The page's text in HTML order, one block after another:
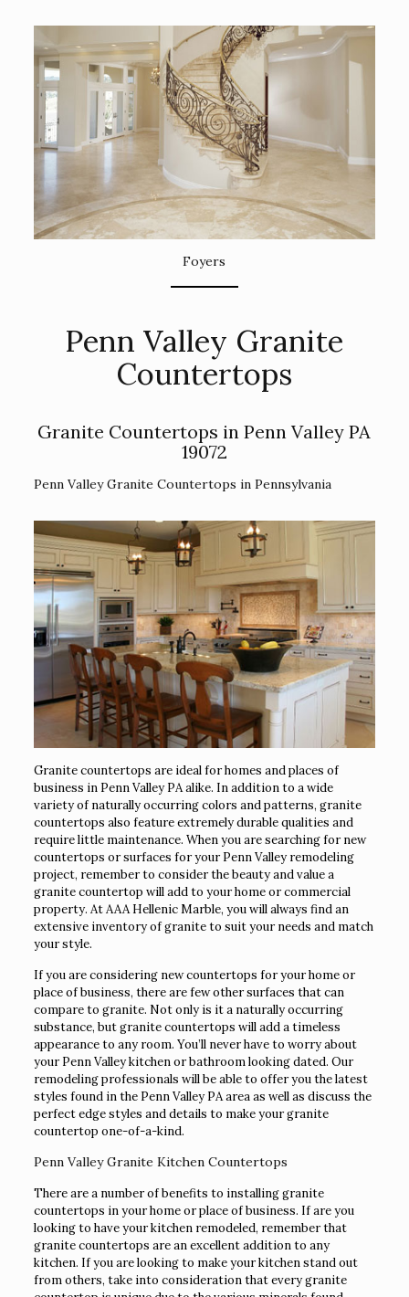
Foyers
Penn Valley Granite
Countertops
Granite Countertops in Penn Valley PA
19072
Penn Valley Granite Countertops in Pennsylvania
Granite countertops are ideal for homes and places of
business in Penn Valley PA alike. In addition to a wide
variety of naturally occurring colors and patterns, granite
countertops also feature extremely durable qualities and
require little maintenance. When you are searching for new
countertops or surfaces for your Penn Valley remodeling
project, remember to consider the beauty and value a
granite countertop will add to your home or commercial
property. At AAA Hellenic Marble, you will always find an
extensive inventory of granite to suit your needs and match
your style.
If you are considering new countertops for your home or
place of business, there are few other surfaces that can
compare to granite. Not only is it a naturally occurring
substance, but granite countertops will add a timeless
appearance to any room. You’ll never have to worry about
your Penn Valley kitchen or bathroom looking dated. Our
remodeling professionals will be able to offer you the latest
styles found in the Penn Valley PA area as well as discuss the
perfect edge styles and details to make your granite
countertop one-of-a-kind.
Penn Valley Granite Kitchen Countertops
There are a number of benefits to installing granite
countertops in your home or place of business. If are you
looking to have your kitchen remodeled, remember that
granite countertops are an excellent addition to any
kitchen. If you are looking to make your kitchen stand out
from others, take into consideration that every granite